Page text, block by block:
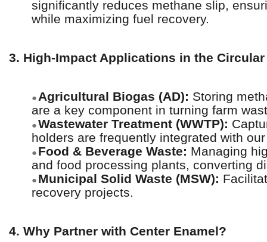
significantly reduces methane slip,
while maximizing fuel recovery.
3. High-Impact Applications in the
● Agricultural Biogas (AD): Storing
are a key component in turning farm
●Wastewater Treatment (WWTP):
holders are frequently integrated with
● Food & Beverage Waste: Managing
and food processing plants, converting
● Municipal Solid Waste (MSW):
recovery projects.
4. Why Partner with Center Enamel?